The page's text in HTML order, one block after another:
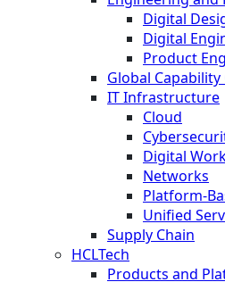
Digital
Digital
Product
Global
IT Infrastructure
Cloud
Digital
Networks
Platform-
Unified
Supply Chain
HCLTech
Products and